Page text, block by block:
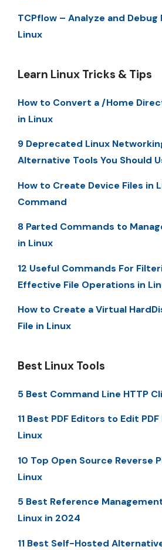
TCPflow – Analyze and
Linux
Learn Linux Tricks & Tips
How to Convert a /Home
in Linux
9 Deprecated Linux
Alternative Tools You Should
How to Create Device Files in
Command
8 Parted Commands to
in Linux
12 Useful Commands For
Effective File Operations in
How to Create a Virtual
File in Linux
Best Linux Tools
5 Best Command Line HTTP
11 Best PDF Editors to Edit
Linux
10 Top Open Source Reverse
Linux
5 Best Reference
Linux in 2024
11 Best Self-Hosted